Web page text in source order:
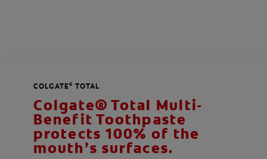
COLGATE® TOTAL
Colgate® Total Multi-
Benefit Toothpaste
protects 100% of the
mouth’s surfaces.